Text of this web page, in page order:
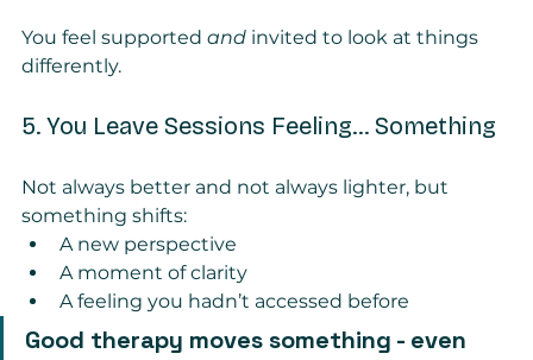
You feel supported and invited to look at things
differently.
5. You Leave Sessions Feeling… Something
Not always better and not always lighter, but
something shifts:
A new perspective
A moment of clarity
A feeling you hadn’t accessed before
Good therapy moves something - even